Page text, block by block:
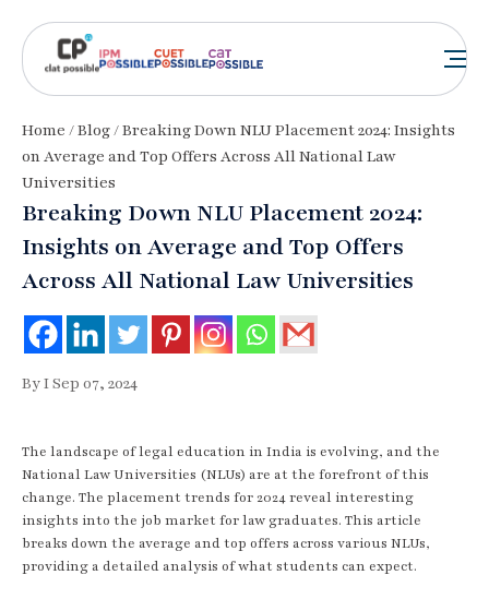
Home /Blog/ Breaking Down NLU Placement 2024: Insights
on Average and Top Offers Across All National Law
Universities
Breaking Down NLU Placement 2024:
Insights on Average and Top Offers
Across All National Law Universities
By I Sep 07, 2024
The landscape of legal education in India is evolving, and the
National Law Universities (NLUs) are at the forefront of this
change. The placement trends for 2024 reveal interesting
insights into the job market for law graduates. This article
breaks down the average and top offers across various NLUs,
providing a detailed analysis of what students can expect.